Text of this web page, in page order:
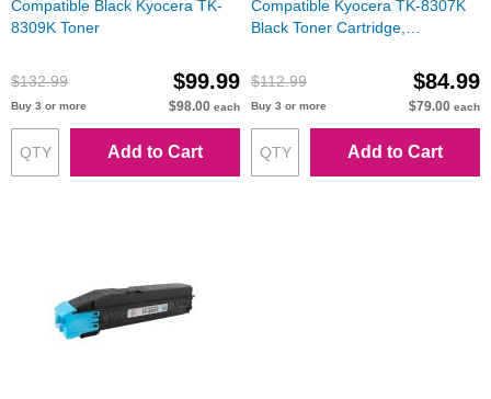
Compatible Black Kyocera TK-
8309K Toner
$132.99 $99.99
Buy 3 or more $98.00 each
Add to Cart
Compatible Kyocera TK-8307K
Black Toner Cartridge,
$112.99
$84.99
Buy 3 or more $79.00 each
Add to Cart